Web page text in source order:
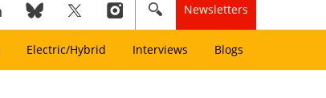
Newsletters
Electric/Hybrid Interviews Blogs